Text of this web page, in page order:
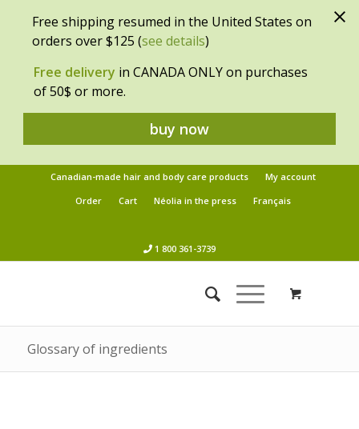
Free shipping resumed in the United States on
orders over $125 (see details)
Free delivery in CANADA ONLY on purchases
of 50$ or more.
buy now
Canadian-made hair and body care products
My account
Order
Cart Néolia in the press Français
1 800 361-3739
Glossary of ingredients